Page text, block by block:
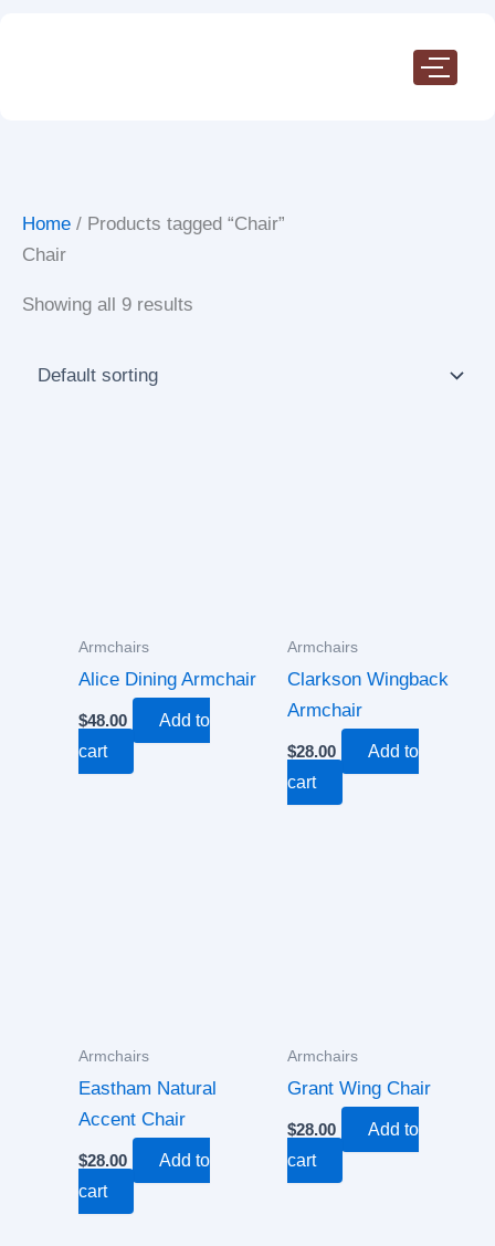
Home / Products tagged “Chair”
Chair
Showing all 9 results
Armchairs
Alice Dining Armchair
$48.00
Add to
cart
Armchairs
Clarkson Wingback
Armchair
$28.00
Add to
cart
Armchairs
Eastham Natural
Accent Chair
$28.00
Add to
cart
Armchairs
Grant Wing Chair
$28.00
Add to
cart